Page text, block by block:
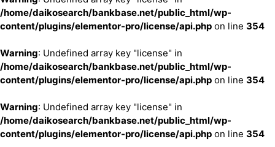
/home/daikosearch/bankbase.net/public_html/wp-
content/plugins/elementor-pro/license/api.php on line 354
Warning: Undefined array key "license" in
/home/daikosearch/bankbase.net/public_html/wp-
content/plugins/elementor-pro/license/api.php on line 354
Warning: Undefined array key "license" in
/home/daikosearch/bankbase.net/public_html/wp-
content/plugins/elementor-pro/license/api.php on line 354